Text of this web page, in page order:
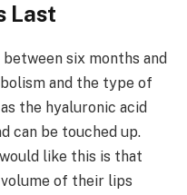
Last
six months and
and the type of
the hyaluronic acid
can be touched up.
like this is that
of their lips